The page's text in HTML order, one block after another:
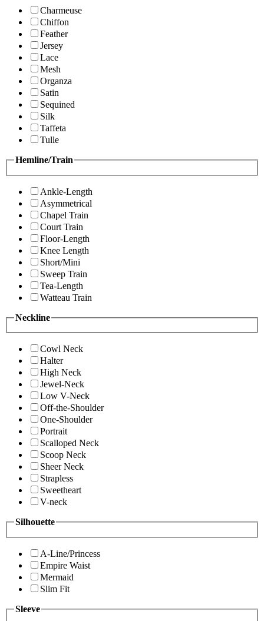
Charmeuse
Chiffon
Feather
Jersey
Lace
Mesh
Organza
Satin
Sequined
Silk
Taffeta
Tulle
Hemline/Train
Ankle-Length
Asymmetrical
Chapel Train
Court Train
Floor-Length
Knee Length
Short/Mini
Sweep Train
Tea-Length
Watteau Train
Neckline
Cowl Neck
Halter
High Neck
Jewel-Neck
Low V-Neck
Off-the-Shoulder
One-Shoulder
Portrait
Scalloped Neck
Scoop Neck
Sheer Neck
Strapless
Sweetheart
V-neck
Silhouette
A-Line/Princess
Empire Waist
Mermaid
Slim Fit
Sleeve